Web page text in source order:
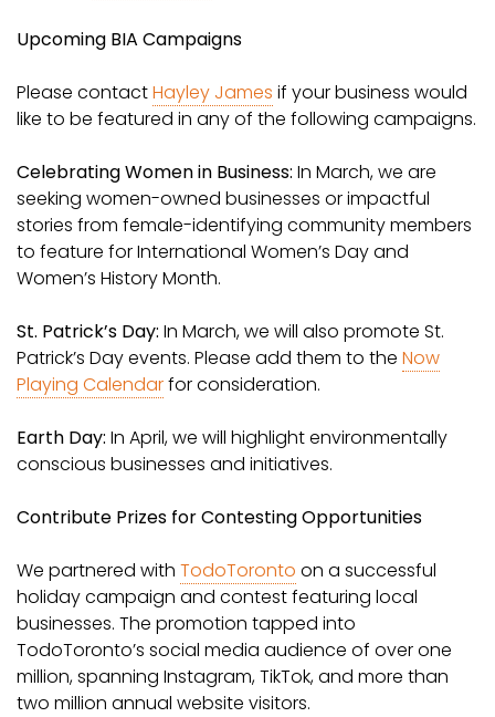
Upcoming BIA Campaigns
Please contactHayley James if your business would
like to be featured in any of the following campaigns.
Celebrating Women in Business: In March, we are
seeking women-owned businesses or impactful
stories from female-identifying community members
to feature for International Women’s Day and
Women’s History Month.
St. Patrick’s Day: In March, we will also promote St.
Patrick’s Day events. Please add them to the Now
Playing Calendarfor consideration.
Earth Day: In April, we will highlight environmentally
conscious businesses and initiatives.
Contribute Prizes for Contesting Opportunities
We partnered with TodoToronto on a successful
holiday campaign and contest featuring local
businesses. The promotion tapped into
TodoToronto’s social media audience of over one
million, spanning Instagram, TikTok, and more than
two million annual website visitors.